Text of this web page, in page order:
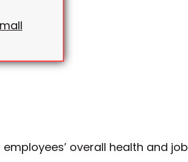
overall health and job